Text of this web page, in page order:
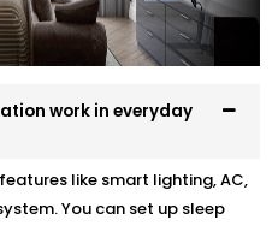
panel placements
that preserve
demo to post-install
is there. But you’ll feel
work in everyday
like smart lighting, AC,
You can set up sleep